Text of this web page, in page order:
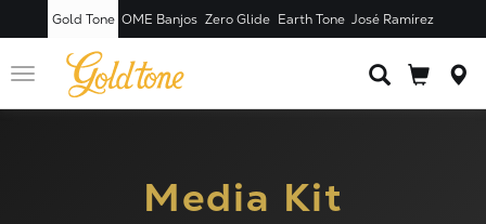
Gold Tone OME Banjos Zero Glide Earth Tone José Ramírez
Toggle
navigation
Media Kit